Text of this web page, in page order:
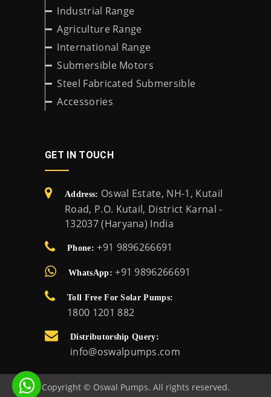
Industrial Range
Agriculture Range
International Range
Submersible Motors
Steel Fabricated Submersible
Accessories
GET IN TOUCH
Address: Oswal Estate, NH-1, Kutail
Road, P.O. Kutail, District Karnal -
132037 (Haryana) India
Phone: +91 9896266691
WhatsApp: +91 9896266691
Toll Free For Solar Pumps:
1800 1201 882
Distributorship Query:
info@oswalpumps.com
Copyright © Oswal Pumps. All rights reserved.